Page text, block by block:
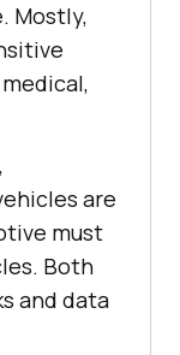
Mostly,
are
must
Both
and data